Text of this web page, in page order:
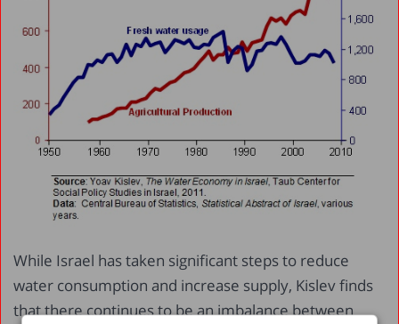
While Israel has taken significant steps to reduce
water consumption and increase supply, Kislev finds
that there continues to be an imbalance between